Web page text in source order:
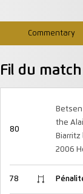
Commentary
Fil du match
80
the
2006
78